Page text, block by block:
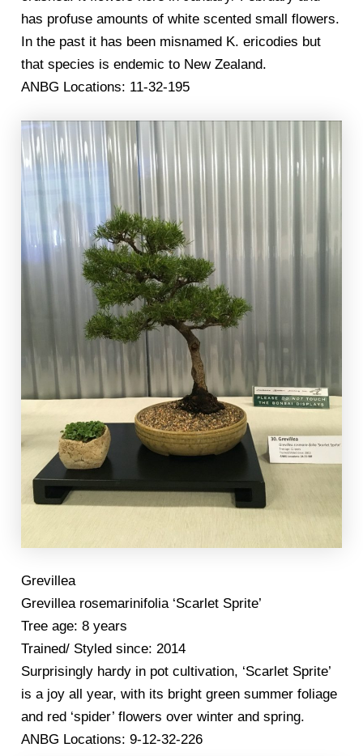
has profuse amounts of white scented small flowers.
In the past it has been misnamed K. ericodies but
that species is endemic to New Zealand.
ANBG Locations: 11-32-195
Grevillea
Grevillea rosemarinifolia ‘Scarlet Sprite’
Tree age: 8 years
Trained/ Styled since: 2014
Surprisingly hardy in pot cultivation, ‘Scarlet Sprite’
is a joy all year, with its bright green summer foliage
and red ‘spider’ flowers over winter and spring.
ANBG Locations: 9-12-32-226